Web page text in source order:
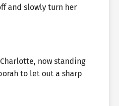
and slowly turn her
now standing
to let out a sharp